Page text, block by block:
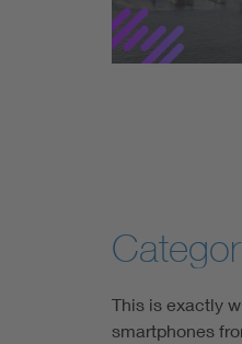
This is exactly
smartphones